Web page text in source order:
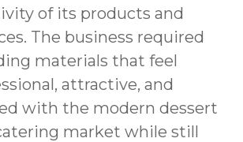
of its products and
The business required
materials that feel
attractive, and
with the modern dessert
market while still